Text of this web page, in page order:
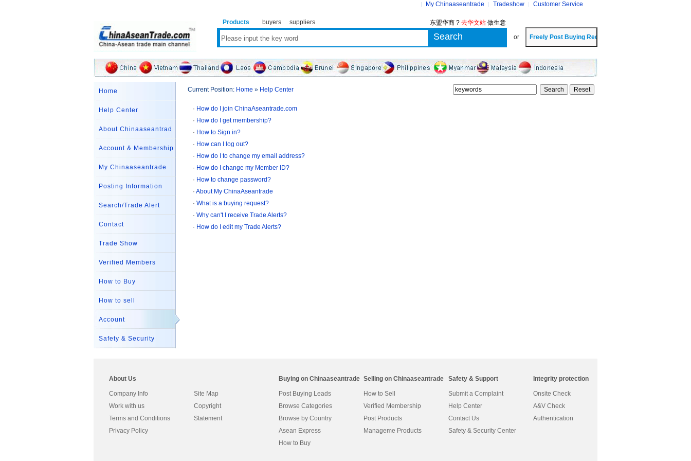
My Chinaaseantrade Tradeshow Customer Service
Products buyers suppliers 东盟华商 ? 去华文站 做生意
or
Home
Help Center
About Chinaaseantrad
Account & Membership
My Chinaaseantrade
Posting Information
Search/Trade Alert
Contact
Trade Show
Verified Members
How to Buy
How to sell
Account
Safety & Security
Current Position: Home » Help Center
· How do I join ChinaAseantrade.com
· How do I get membership?
· How to Sign in?
· How can I log out?
· How do I to change my email address?
· How do I change my Member ID?
· How to change password?
· About My ChinaAseantrade
· What is a buying request?
· Why can't I receive Trade Alerts?
· How do I edit my Trade Alerts?
About Us
Company Info
Work with us
Terms and Conditions
Privacy Policy
Site Map
Copyright
Statement
Buying on Chinaaseantrade
Post Buying Leads
Browse Categories
Browse by Country
Asean Express
How to Buy
Selling on Chinaaseantrade
How to Sell
Verified Membership
Post Products
Manageme Products
Safety & Support
Submit a Complaint
Help Center
Contact Us
Safety & Security Center
Integrity protection
Onsite Check
A&V Check
Authentication